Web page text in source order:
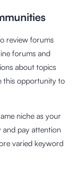
review forums
forums and
about topics
this opportunity to
niche as your
pay attention
varied keyword